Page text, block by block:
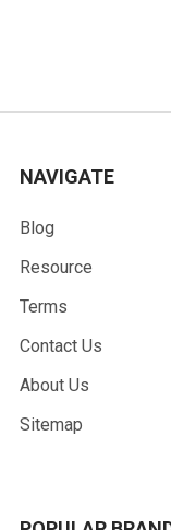
NAVIGATE
Blog
Resource
Terms
Contact Us
About Us
Sitemap